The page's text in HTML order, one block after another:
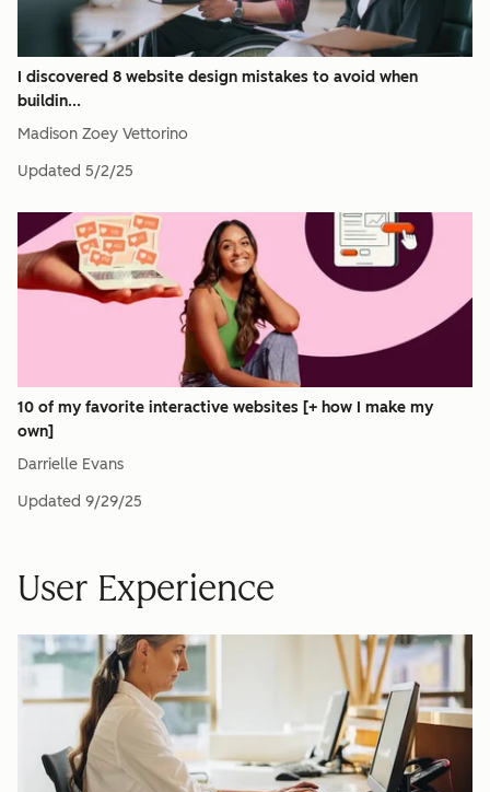
I discovered 8 website design mistakes to avoid when
buildin...
Madison Zoey Vettorino
Updated 5/2/25
10 of my favorite interactive websites [+ how I make my
own]
Darrielle Evans
Updated 9/29/25
User Experience